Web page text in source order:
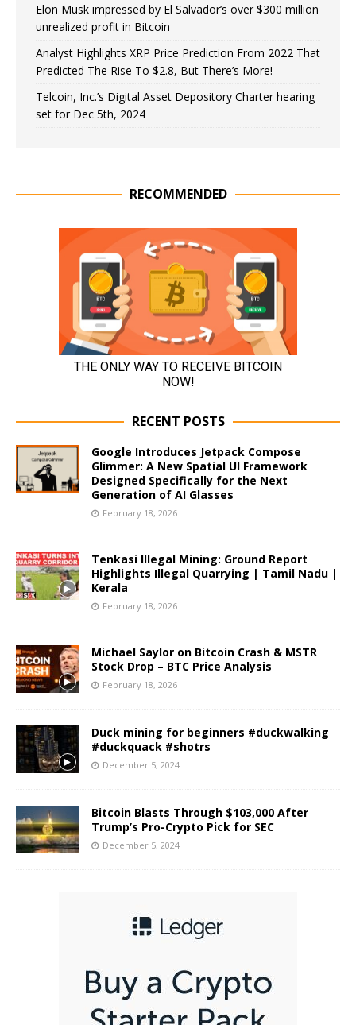
Elon Musk impressed by El Salvador’s over $300 million
unrealized profit in Bitcoin
Analyst Highlights XRP Price Prediction From 2022 That
Predicted The Rise To $2.8, But There’s More!
Telcoin, Inc.’s Digital Asset Depository Charter hearing
set for Dec 5th, 2024
RECOMMENDED
RECENT POSTS
Google Introduces Jetpack Compose
Glimmer: A New Spatial UI Framework
Designed Specifically for the Next
Generation of AI Glasses
February 18, 2026
Tenkasi Illegal Mining: Ground Report
Highlights Illegal Quarrying | Tamil Nadu |
Kerala
February 18, 2026
Michael Saylor on Bitcoin Crash & MSTR
Stock Drop – BTC Price Analysis
February 18, 2026
Duck mining for beginners #duckwalking
#duckquack #shotrs
December 5, 2024
Bitcoin Blasts Through $103,000 After
Trump’s Pro-Crypto Pick for SEC
December 5, 2024